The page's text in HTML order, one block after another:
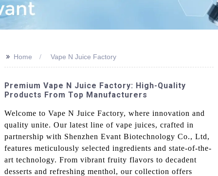
>> Home Vape N Juice Factory
Premium Vape N Juice Factory: High-Quality
Products From Top Manufacturers
Welcome to Vape N Juice Factory, where innovation and
quality unite. Our latest line of vape juices, crafted in
partnership with Shenzhen Evant Biotechnology Co., Ltd,
features meticulously selected ingredients and state-of-the-
art technology. From vibrant fruity flavors to decadent
desserts and refreshing menthol, our collection offers